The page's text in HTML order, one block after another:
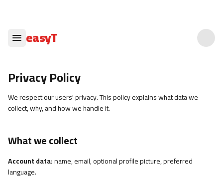
easyT
Privacy Policy
We respect our users' privacy. This policy explains what data we
collect, why, and how we handle it.
What we collect
Account data:name, email, optional profile picture, preferred
language.